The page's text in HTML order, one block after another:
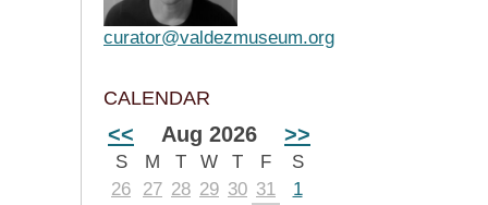
curator@valdezmuseum.org
CALENDAR
<< Aug 2026 >>
S M T W T F
S
26
27 28 29 30 31
1